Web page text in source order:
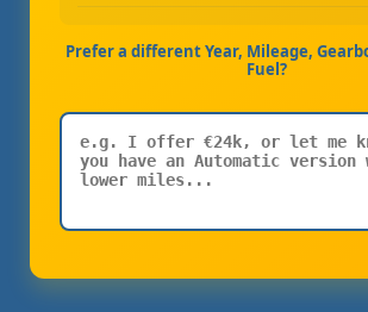
Prefer a different Year, Mileage,
Fuel?